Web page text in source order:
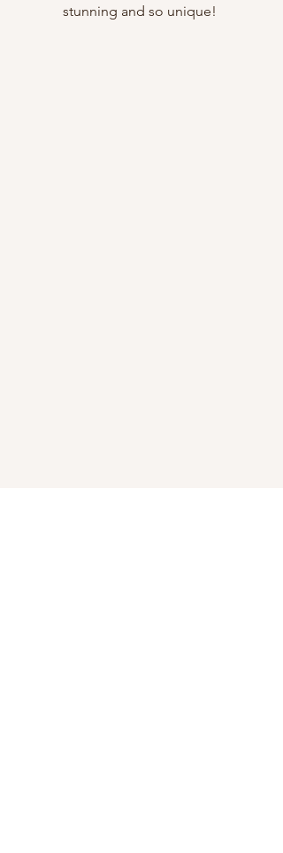
stunning and so unique!